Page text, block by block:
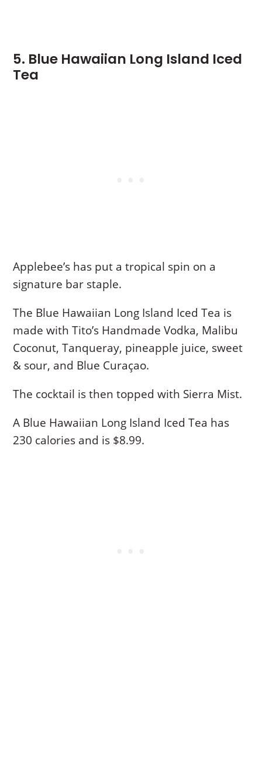
5. Blue Hawaiian Long Island Iced
Tea
Applebee’s has put a tropical spin on a
signature bar staple.
The Blue Hawaiian Long Island Iced Tea is
made with Tito’s Handmade Vodka, Malibu
Coconut, Tanqueray, pineapple juice, sweet
& sour, and Blue Curaçao.
The cocktail is then topped with Sierra Mist.
A Blue Hawaiian Long Island Iced Tea has
230 calories and is $8.99.